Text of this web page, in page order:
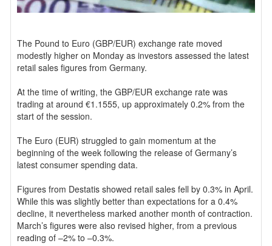
The Pound to Euro (GBP/EUR) exchange rate moved
modestly higher on Monday as investors assessed the latest
retail sales figures from Germany.
At the time of writing, the GBP/EUR exchange rate was
trading at around €1.1555, up approximately 0.2% from the
start of the session.
The Euro (EUR) struggled to gain momentum at the
beginning of the week following the release of Germany’s
latest consumer spending data.
Figures from Destatis showed retail sales fell by 0.3% in April.
While this was slightly better than expectations for a 0.4%
decline, it nevertheless marked another month of contraction.
March’s figures were also revised higher, from a previous
reading of –2% to –0.3%.